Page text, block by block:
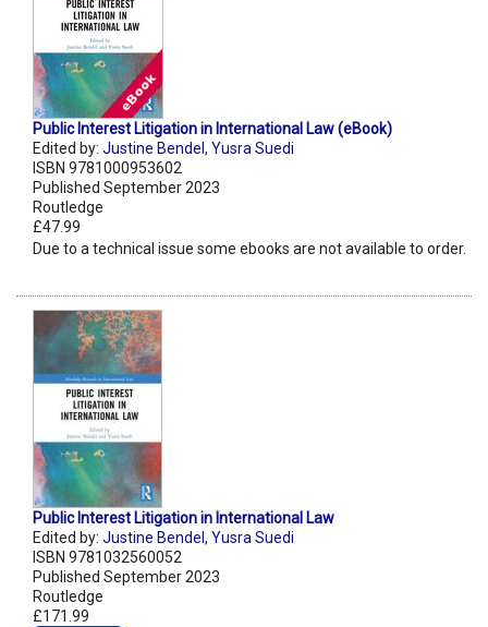
Public Interest Litigation in International Law (eBook)
Edited by: Justine Bendel , Yusra Suedi
ISBN 9781000953602
Published September 2023
Routledge
£47.99
Due to a technical issue some ebooks are not available to order.
Public Interest Litigation in International Law
Edited by: Justine Bendel , Yusra Suedi
ISBN 9781032560052
Published September 2023
Routledge
£171.99